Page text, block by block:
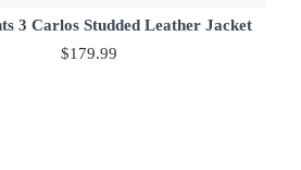
3 Carlos Studded Leather Jacket
$179.99